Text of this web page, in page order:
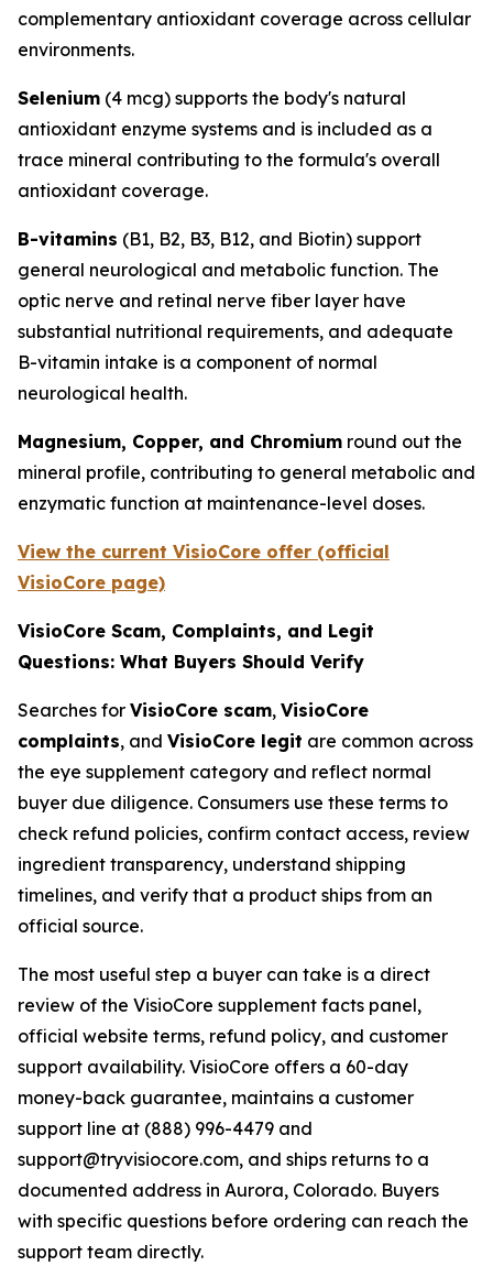
complementary antioxidant coverage across cellular
environments.
Selenium (4 mcg) supports the body's natural
antioxidant enzyme systems and is included as a
trace mineral contributing to the formula's overall
antioxidant coverage.
B-vitamins (B1, B2, B3, B12, and Biotin) support
general neurological and metabolic function. The
optic nerve and retinal nerve fiber layer have
substantial nutritional requirements, and adequate
B-vitamin intake is a component of normal
neurological health.
Magnesium, Copper, and Chromium round out the
mineral profile, contributing to general metabolic and
enzymatic function at maintenance-level doses.
View the current VisioCore offer (official
VisioCore page)
VisioCore Scam, Complaints, and Legit
Questions: What Buyers Should Verify
Searches for VisioCore scam, VisioCore
complaints, and VisioCore legit are common across
the eye supplement category and reflect normal
buyer due diligence. Consumers use these terms to
check refund policies, confirm contact access, review
ingredient transparency, understand shipping
timelines, and verify that a product ships from an
official source.
The most useful step a buyer can take is a direct
review of the VisioCore supplement facts panel,
official website terms, refund policy, and customer
support availability. VisioCore offers a 60-day
money-back guarantee, maintains a customer
support line at (888) 996-4479 and
support@tryvisiocore.com, and ships returns to a
documented address in Aurora, Colorado. Buyers
with specific questions before ordering can reach the
support team directly.